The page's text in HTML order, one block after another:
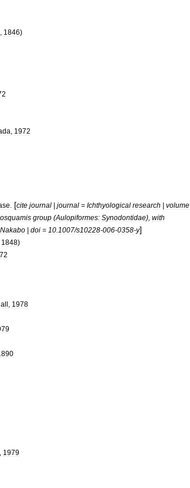
1846)
1972
[cite journal | journal = Ichthyological research | volume
group (Aulopiformes: Synodontidae), with
Nakabo | doi = 10 1007/s10228-006-0358-y]
1848)
1978
1979